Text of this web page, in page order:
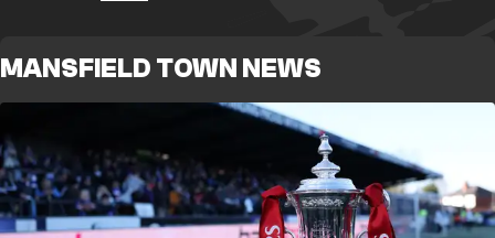
MANSFIELD TOWN NEWS